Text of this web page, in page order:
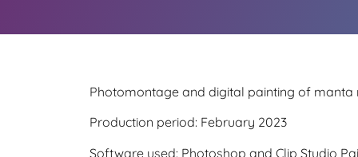
Photomontage and digital painting of
Production period: February 2023
Software used: Photoshop and Clip Studio